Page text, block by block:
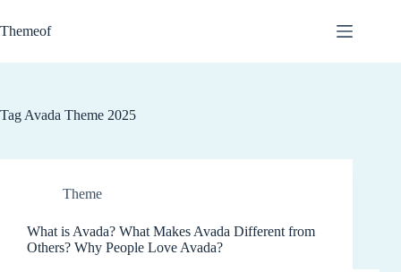
to
content
Themeof
Tag Avada Theme 2025
Theme
What is Avada? What Makes Avada Different from
Others? Why People Love Avada?